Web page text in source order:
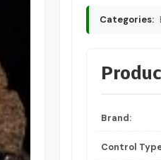
Categories:
Brand:
Control